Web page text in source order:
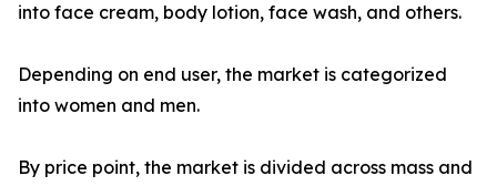
into face cream, body lotion, face wash, and others.
Depending on end user, the market is categorized
into women and men.
By price point, the market is divided across mass and